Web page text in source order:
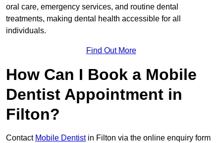
oral care, emergency services, and routine dental
treatments, making dental health accessible for all
individuals.
Find Out More
How Can I Book a Mobile
Dentist Appointment in
Filton?
Contact Mobile Dentistin Filton via the online enquiry form